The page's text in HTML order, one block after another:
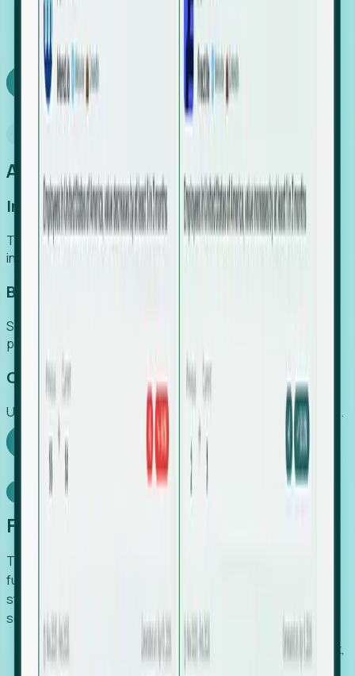
SaaS engine, delivering high-intent leads directly to
your team.
Book a demo
An easier way to power your growth
Increase Efficiency
Turn high-cost research into scalable, instant SaaS
intelligence.
Boost Conversion
Secure high-intent leads before they hit the media and
public registries.
Capture Growth
Uncover hidden economic value that legacy systems miss.
Explore Foresight
Model Context Protocol
Foresight, inside your AI agent
The Upsite MCP server exposes the same company,
funding, hiring and contact data that powers Foresight —
straight to Claude, Cursor, or any MCP-capable agent. No
scraping, no CSV exports, no glue code.
Search companies and contacts by HQ, headcount,
industry, funding and employee location.